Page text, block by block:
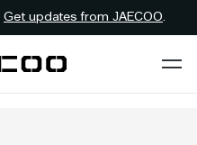
Get updates from JAECOO.